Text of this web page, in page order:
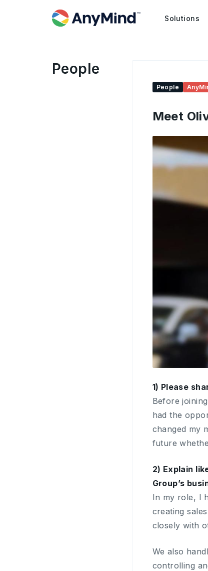
Solutions
People
People
Meet
1) Please
Before
had the
changed my
future
2) Explain
Group’s
In my role, I
creating
closely with
We also
controlling